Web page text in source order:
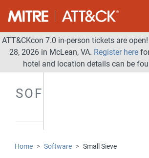
ATT&CKcon 7.0 in-person tickets are
28, 2026 in McLean, VA. Register here
hotel and location details can be
SOFTWARE
Home Software Small Sieve